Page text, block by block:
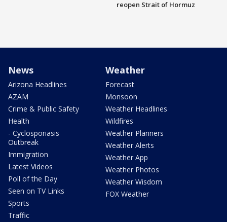
reopen Strait of Hormuz
News
Arizona Headlines
AZAM
Crime & Public Safety
Health
- Cyclosporiasis
Outbreak
Immigration
Latest Videos
Poll of the Day
Seen on TV Links
Sports
Traffic
Weather
Forecast
Monsoon
Weather Headlines
Wildfires
Weather Planners
Weather Alerts
Weather App
Weather Photos
Weather Wisdom
FOX Weather